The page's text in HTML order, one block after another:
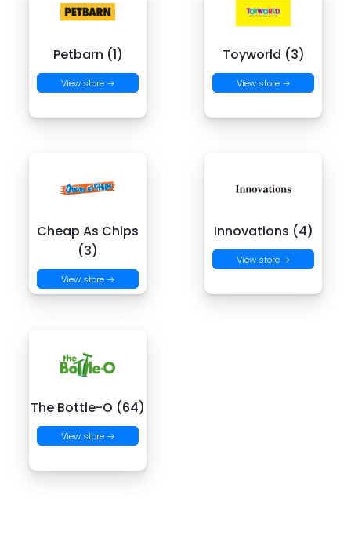
Petbarn (1)
View store →
Toyworld (3)
View store →
Cheap As Chips
(3)
View store →
Innovations (4)
View store →
The Bottle-O (64)
View store →